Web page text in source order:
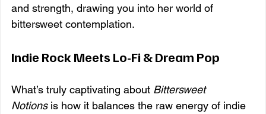
and strength, drawing you into her world of
bittersweet contemplation.
Indie Rock Meets Lo-Fi & Dream Pop
What’s truly captivating about Bittersweet
Notions is how it balances the raw energy of indie